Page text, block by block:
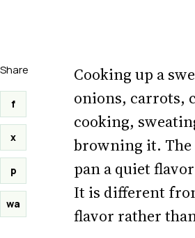
Share
f
x
p
wa
Cooking up a
onions, carrots,
cooking,
browning it. The
pan a quiet
It is different
flavor rather